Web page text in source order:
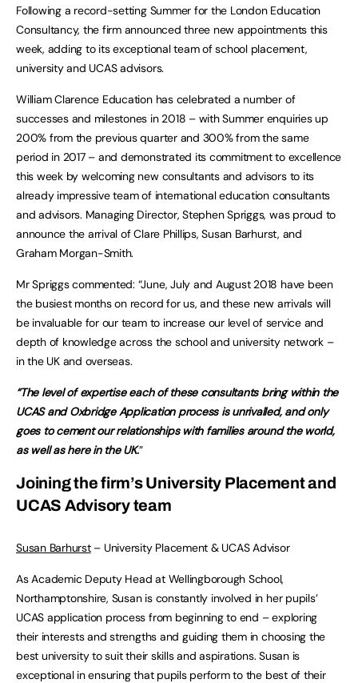
Following a record-setting Summer for the London Education
Consultancy, the firm announced three new appointments this
week, adding to its exceptional team of school placement,
university and UCAS advisors.
William Clarence Education has celebrated a number of
successes and milestones in 2018 – with Summer enquiries up
200% from the previous quarter and 300% from the same
period in 2017 – and demonstrated its commitment to excellence
this week by welcoming new consultants and advisors to its
already impressive team of international education consultants
and advisors. Managing Director, Stephen Spriggs, was proud to
announce the arrival of Clare Phillips, Susan Barhurst, and
Graham Morgan-Smith.
Mr Spriggs commented: “June, July and August 2018 have been
the busiest months on record for us, and these new arrivals will
be invaluable for our team to increase our level of service and
depth of knowledge across the school and university network –
in the UK and overseas.
“The level of expertise each of these consultants bring within the
UCAS and Oxbridge Application process is unrivalled, and only
goes to cement our relationships with families around the world,
as well as here in the UK.”
Joining the firm’s University Placement and
UCAS Advisory team
Susan Barhurst– University Placement & UCAS Advisor
As Academic Deputy Head at Wellingborough School,
Northamptonshire, Susan is constantly involved in her pupils’
UCAS application process from beginning to end – exploring
their interests and strengths and guiding them in choosing the
best university to suit their skills and aspirations. Susan is
exceptional in ensuring that pupils perform to the best of their